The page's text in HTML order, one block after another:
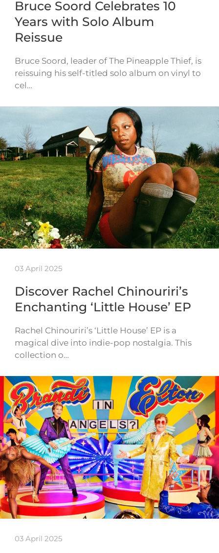
Bruce Soord Celebrates 10
Years with Solo Album
Reissue
Bruce Soord, leader of The Pineapple Thief, is
reissuing his self-titled solo album on vinyl to
cel…
03 April 2025
Discover Rachel Chinouriri’s
Enchanting ‘Little House’ EP
Rachel Chinouriri’s ‘Little House’ EP is a
magical dive into indie-pop nostalgia. This
collection o…
03 April 2025